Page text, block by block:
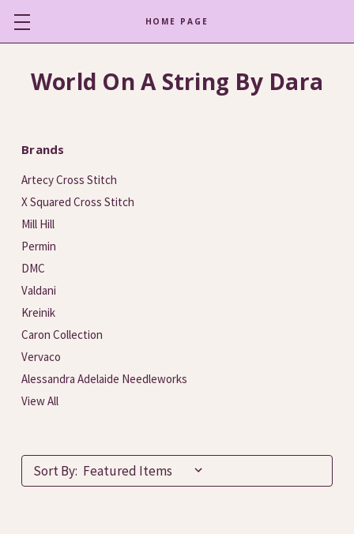
HOME PAGE
World On A String By Dara
Brands
Artecy Cross Stitch
X Squared Cross Stitch
Mill Hill
Permin
DMC
Valdani
Kreinik
Caron Collection
Vervaco
Alessandra Adelaide Needleworks
View All
Sort By: